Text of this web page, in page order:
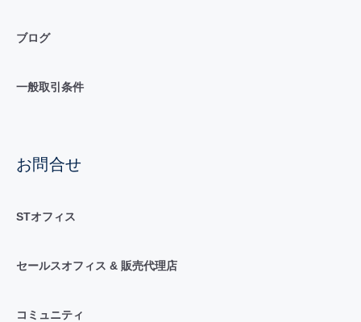
ブログ
一般取引条件
お問合せ
STオフィス
セールスオフィス & 販売代理店
コミュニティ